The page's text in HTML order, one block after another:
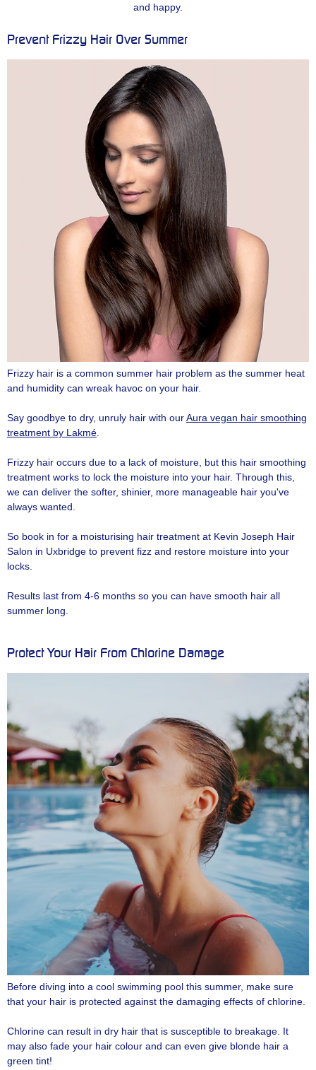
and happy.
Prevent Frizzy Hair Over Summer
Frizzy hair is a common summer hair problem as the summer heat
and humidity can wreak havoc on your hair.
Say goodbye to dry, unruly hair with ourAura vegan hair smoothing
treatment by Lakmé
Frizzy hair occurs due to a lack of moisture, but this hair smoothing
treatment works to lock the moisture into your hair. Through this,
we can deliver the softer, shinier, more manageable hair you've
always wanted.
So book in for a moisturising hair treatment at Kevin Joseph Hair
Salon in Uxbridge to prevent fizz and restore moisture into your
locks.
Results last from 4-6 months so you can have smooth hair all
summer long.
Protect Your Hair From Chlorine Damage
Before diving into a cool swimming pool this summer, make sure
that your hair is protected against the damaging effects of chlorine.
Chlorine can result in dry hair that is susceptible to breakage. It
may also fade your hair colour and can even give blonde hair a
green tint!